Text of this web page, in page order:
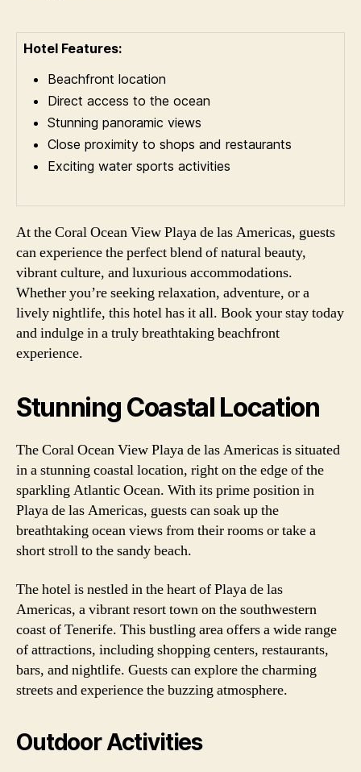
Hotel Features:
Beachfront location
Direct access to the ocean
Stunning panoramic views
Close proximity to shops and restaurants
Exciting water sports activities
At the Coral Ocean View Playa de las Americas, guests
can experience the perfect blend of natural beauty,
vibrant culture, and luxurious accommodations.
Whether you’re seeking relaxation, adventure, or a
lively nightlife, this hotel has it all. Book your stay today
and indulge in a truly breathtaking beachfront
experience.
Stunning Coastal Location
The Coral Ocean View Playa de las Americas is situated
in a stunning coastal location, right on the edge of the
sparkling Atlantic Ocean. With its prime position in
Playa de las Americas, guests can soak up the
breathtaking ocean views from their rooms or take a
short stroll to the sandy beach.
The hotel is nestled in the heart of Playa de las
Americas, a vibrant resort town on the southwestern
coast of Tenerife. This bustling area offers a wide range
of attractions, including shopping centers, restaurants,
bars, and nightlife. Guests can explore the charming
streets and experience the buzzing atmosphere.
Outdoor Activities